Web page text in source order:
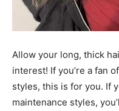
Allow your long, thick
interest! If you’re a fan
styles, this is for you. If
maintenance styles,